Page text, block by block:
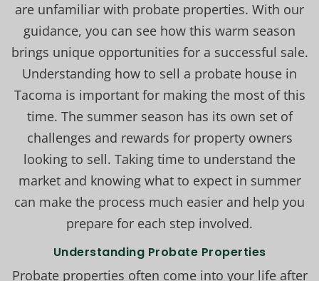
are unfamiliar with probate properties. With our
guidance, you can see how this warm season
brings unique opportunities for a successful sale.
Understanding how to sell a probate house in
Tacoma is important for making the most of this
time. The summer season has its own set of
challenges and rewards for property owners
looking to sell. Taking time to understand the
market and knowing what to expect in summer
can make the process much easier and help you
prepare for each step involved.
Understanding Probate Properties
Probate properties often come into your life after